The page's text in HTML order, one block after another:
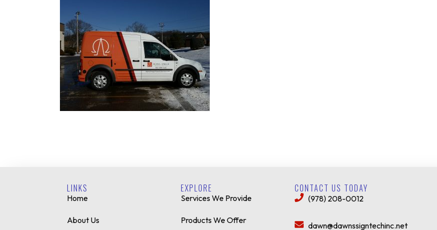
LINKS
Home
About Us
EXPLORE
Services We Provide
Products We Offer
CONTACT US TODAY
(978) 208-0012
dawn@dawnssigntechinc.net